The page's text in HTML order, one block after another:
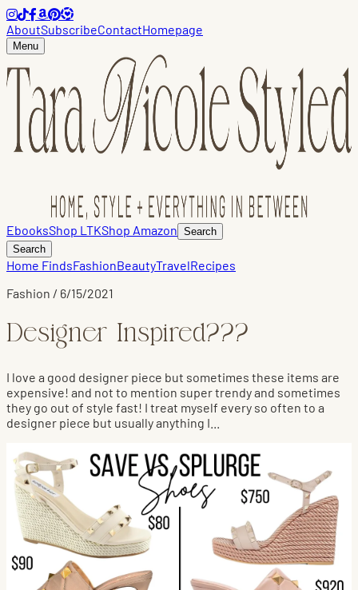
AboutSubscribeContactHomepage
Menu
EbooksShop LTKShop Amazon Search
Search
Home FindsFashionBeautyTravelRecipes
Fashion / 6/15/2021
Designer Inspired???
I love a good designer piece but sometimes these items are
expensive! and not to mention super trendy and sometimes
they go out of style fast! I treat myself every so often to a
designer piece but usually anything I...